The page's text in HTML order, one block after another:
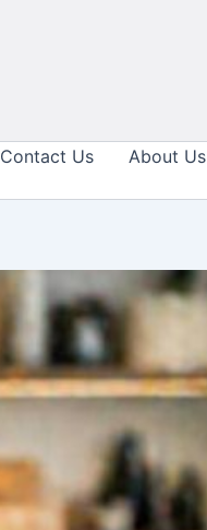
Contact Us
About Us